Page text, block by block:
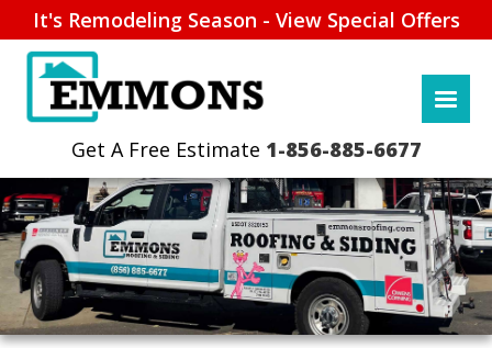
It's Remodeling Season - View Special Offers
1-856-885-6677